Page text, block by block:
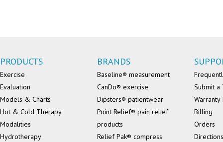
PRODUCTS
Exercise
Evaluation
Models & Charts
Hot & Cold Therapy
Modalities
Hydrotherapy
BRANDS
Baseline® measurement
CanDo® exercise
Dipsters® patientwear
Point Relief® pain relief
products
Relief Pak® compress
Submit a
Billing
Orders
Directions